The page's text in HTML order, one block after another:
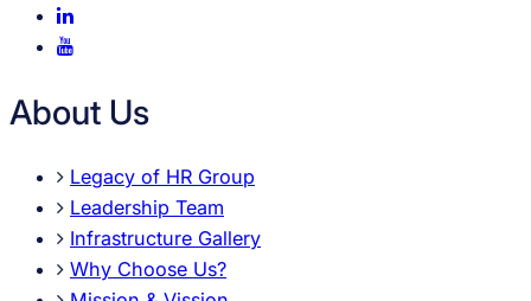
About Us
Legacy of HR Group
Leadership Team
Infrastructure Gallery
Why Choose Us?